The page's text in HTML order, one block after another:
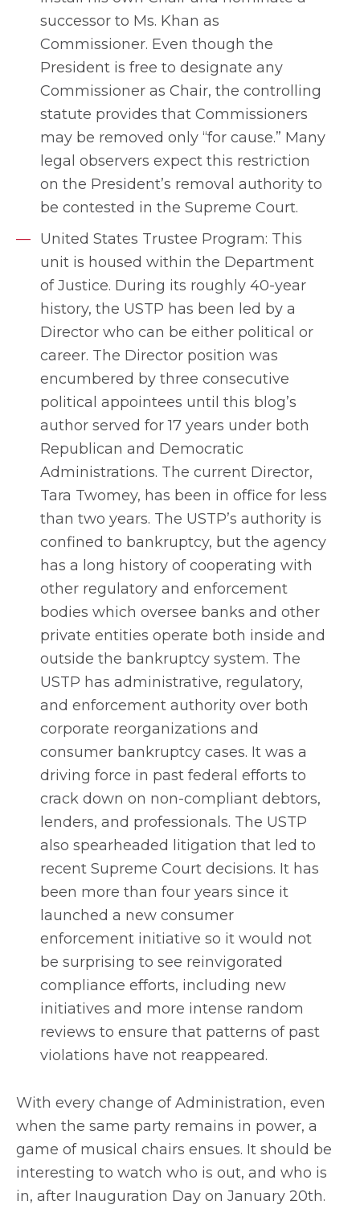
successor to Ms. Khan as
Commissioner. Even though the
President is free to designate any
Commissioner as Chair, the controlling
statute provides that Commissioners
may be removed only “for cause.” Many
legal observers expect this restriction
on the President’s removal authority to
be contested in the Supreme Court.
United States Trustee Program: This
unit is housed within the Department
of Justice. During its roughly 40-year
history, the USTP has been led by a
Director who can be either political or
career. The Director position was
encumbered by three consecutive
political appointees until this blog’s
author served for 17 years under both
Republican and Democratic
Administrations. The current Director,
Tara Twomey, has been in office for less
than two years. The USTP’s authority is
confined to bankruptcy, but the agency
has a long history of cooperating with
other regulatory and enforcement
bodies which oversee banks and other
private entities operate both inside and
outside the bankruptcy system. The
USTP has administrative, regulatory,
and enforcement authority over both
corporate reorganizations and
consumer bankruptcy cases. It was a
driving force in past federal efforts to
crack down on non-compliant debtors,
lenders, and professionals. The USTP
also spearheaded litigation that led to
recent Supreme Court decisions. It has
been more than four years since it
launched a new consumer
enforcement initiative so it would not
be surprising to see reinvigorated
compliance efforts, including new
initiatives and more intense random
reviews to ensure that patterns of past
violations have not reappeared.
With every change of Administration, even
when the same party remains in power, a
game of musical chairs ensues. It should be
interesting to watch who is out, and who is
in, after Inauguration Day on January 20th.